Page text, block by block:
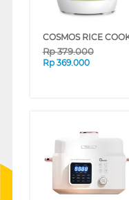
Rp379.000
Rp 369.000